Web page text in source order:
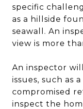
specific
as a hillside
seawall. An
view is more
An inspector
issues, such as
compromised
inspect the